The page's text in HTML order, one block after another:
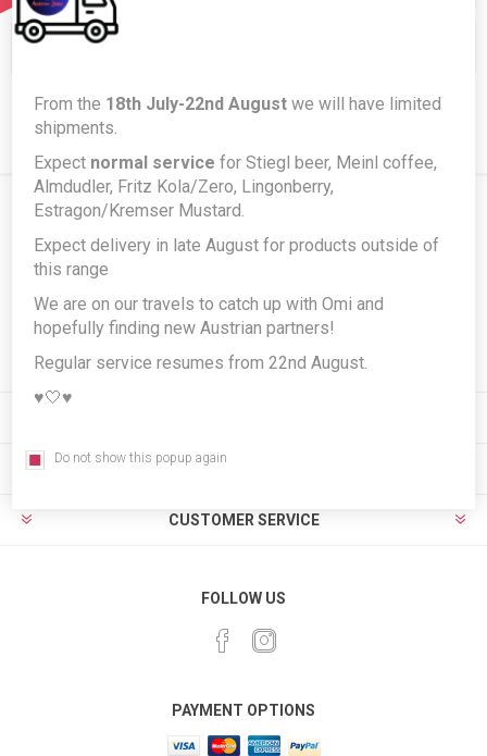
Popular tags
Newsletter
Subscribe Unsubscribe
MY ACCOUNT
CUSTOMER SERVICE
FOLLOW US
PAYMENT OPTIONS
From the 18th July-22nd August we will have limited
shipments.
Expect normal service for Stiegl beer, Meinl coffee,
Almdudler, Fritz Kola/Zero, Lingonberry,
Estragon/Kremser Mustard.
Expect delivery in late August for products outside of
this range
We are on our travels to catch up with Omi and
hopefully finding new Austrian partners!
Regular service resumes from 22nd August.
♥️🤍♥️
Do not show this popup again